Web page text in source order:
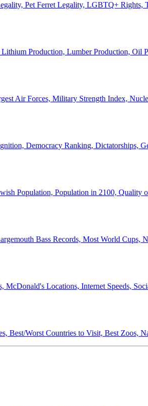
Pet Ferret Legality, LGBTQ+
Lithium Production, Lumber Production, Oil
Air Forces, Military Strength Index,
Democracy Ranking, Dictatorships,
Population, Population in 2100, Quality
Bass Records, Most World Cups,
Locations, Internet Speeds,
Best/Worst Countries to Visit, Best Zoos,